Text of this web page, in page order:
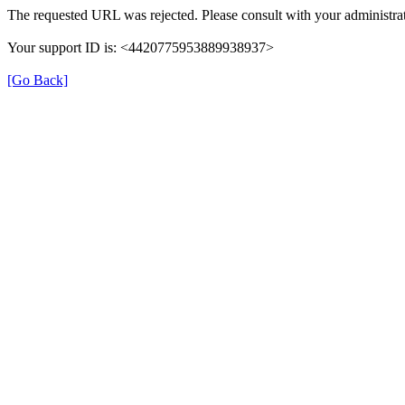
The requested URL was rejected. Please consult with your
Your support ID is: <4420775953889938937>
[Go Back]